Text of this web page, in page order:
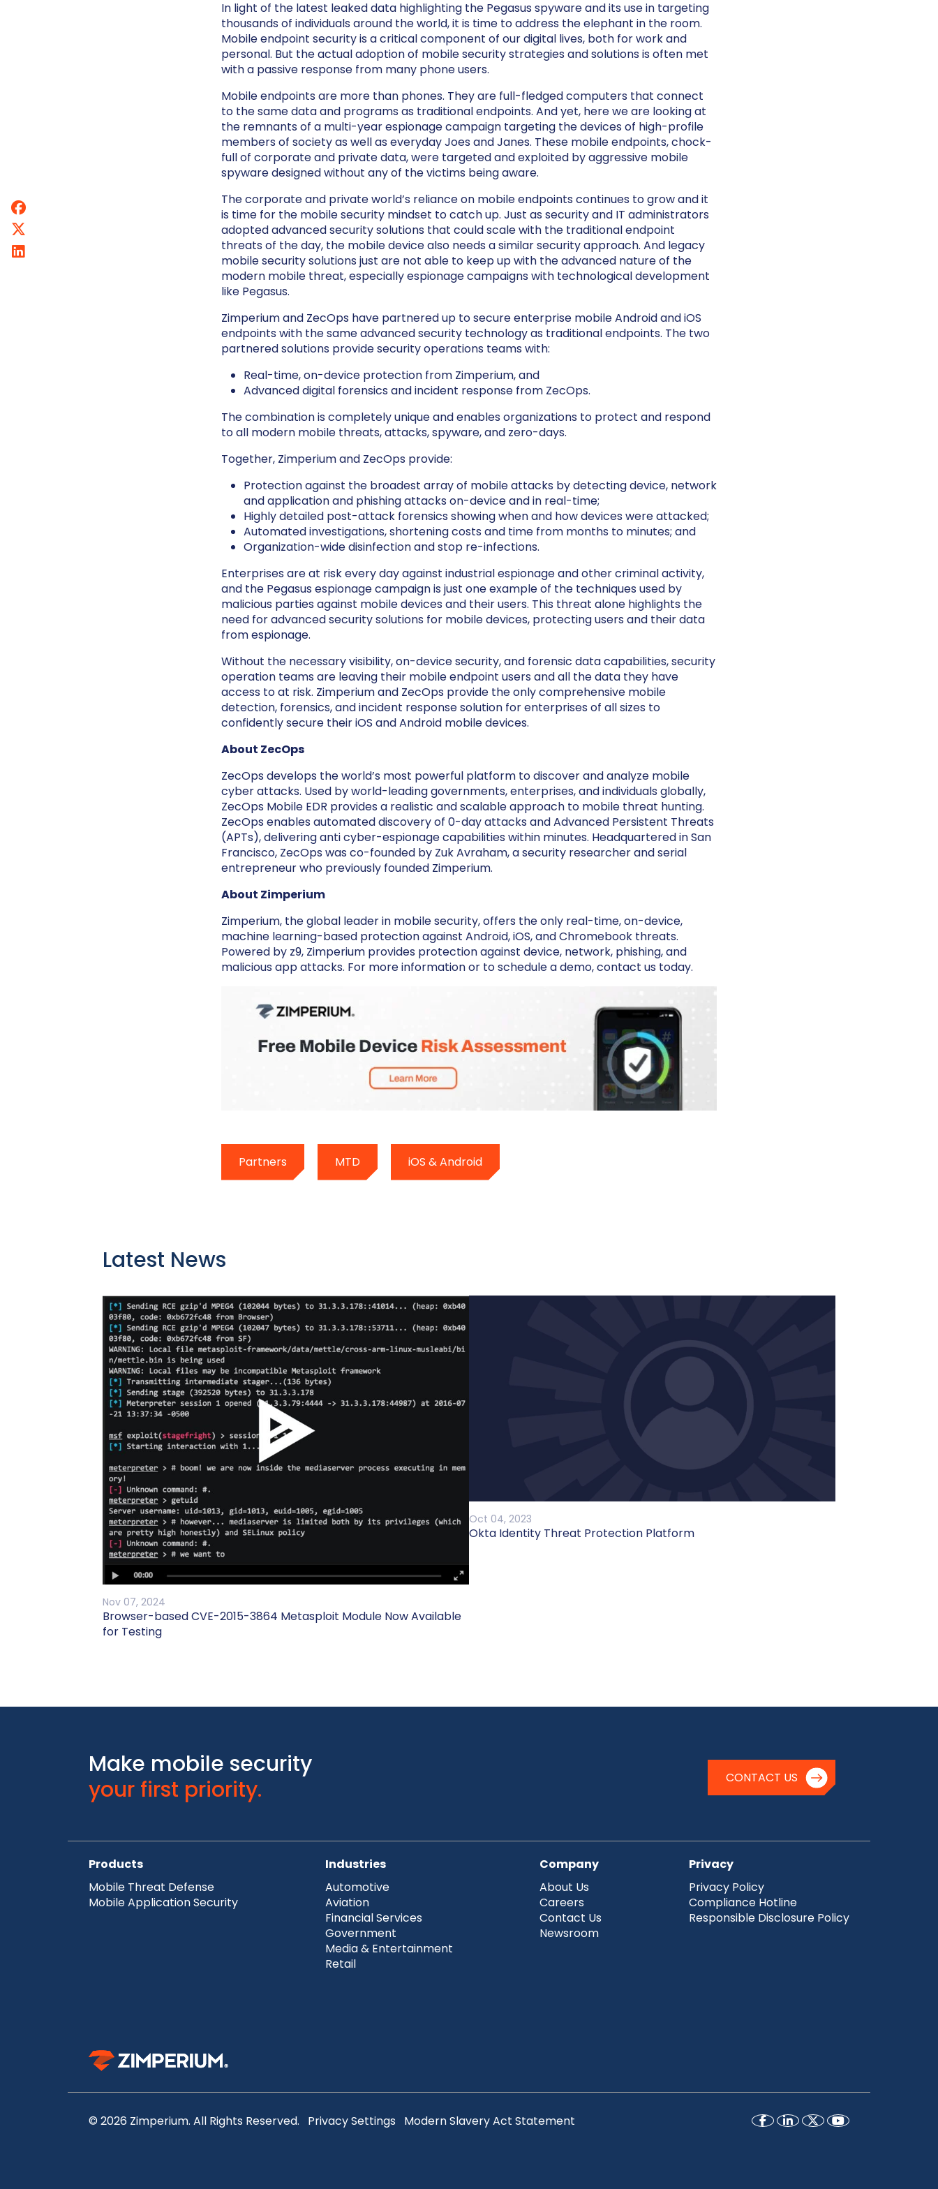
In light of the latest leaked data highlighting the Pegasus spyware and its use in targeting
thousands of individuals around the world, it is time to address the elephant in the room.
Mobile endpoint security is a critical component of our digital lives, both for work and
personal. But the actual adoption of mobile security strategies and solutions is often met
with a passive response from many phone users.
Mobile endpoints are more than phones. They are full-fledged computers that connect
to the same data and programs as traditional endpoints. And yet, here we are looking at
the remnants of a multi-year espionage campaign targeting the devices of high-profile
members of society as well as everyday Joes and Janes. These mobile endpoints, chock-
full of corporate and private data, were targeted and exploited by aggressive mobile
spyware designed without any of the victims being aware.
The corporate and private world’s reliance on mobile endpoints continues to grow and it
is time for the mobile security mindset to catch up. Just as security and IT administrators
adopted advanced security solutions that could scale with the traditional endpoint
threats of the day, the mobile device also needs a similar security approach. And legacy
mobile security solutions just are not able to keep up with the advanced nature of the
modern mobile threat, especially espionage campaigns with technological development
like Pegasus.
Zimperium and ZecOps have partnered up to secure enterprise mobile Android and iOS
endpoints with the same advanced security technology as traditional endpoints. The two
partnered solutions provide security operations teams with:
Real-time, on-device protection from Zimperium, and
Advanced digital forensics and incident response from ZecOps.
The combination is completely unique and enables organizations to protect and respond
to all modern mobile threats, attacks, spyware, and zero-days.
Together, Zimperium and ZecOps provide:
Protection against the broadest array of mobile attacks by detecting device, network
and application and phishing attacks on-device and in real-time;
Highly detailed post-attack forensics showing when and how devices were attacked;
Automated investigations, shortening costs and time from months to minutes; and
Organization-wide disinfection and stop re-infections.
Enterprises are at risk every day against industrial espionage and other criminal activity,
and the Pegasus espionage campaign is just one example of the techniques used by
malicious parties against mobile devices and their users. This threat alone highlights the
need for advanced security solutions for mobile devices, protecting users and their data
from espionage.
Without the necessary visibility, on-device security, and forensic data capabilities, security
operation teams are leaving their mobile endpoint users and all the data they have
access to at risk. Zimperium and ZecOps provide the only comprehensive mobile
detection, forensics, and incident response solution for enterprises of all sizes to
confidently secure their iOS and Android mobile devices.
About ZecOps
ZecOps develops the world’s most powerful platform to discover and analyze mobile
cyber attacks. Used by world-leading governments, enterprises, and individuals globally,
ZecOps Mobile EDR provides a realistic and scalable approach to mobile threat hunting.
ZecOps enables automated discovery of 0-day attacks and Advanced Persistent Threats
(APTs), delivering anti cyber-espionage capabilities within minutes. Headquartered in San
Francisco, ZecOps was co-founded by Zuk Avraham, a security researcher and serial
entrepreneur who previously founded Zimperium.
About Zimperium
Zimperium, the global leader in mobile security, offers the only real-time, on-device,
machine learning-based protection against Android, iOS, and Chromebook threats.
Powered by z9, Zimperium provides protection against device, network, phishing, and
malicious app attacks. For more information or to schedule a demo, contact us today.
Partners MTD iOS & Android
Latest News
Nov 07, 2024
Browser-based CVE-2015-3864 Metasploit Module Now Available
for Testing
Oct 04, 2023
Okta Identity Threat Protection Platform
Make mobile security
your first priority.
CONTACT US
Products
Mobile Threat Defense
Mobile Application Security
Industries
Automotive
Aviation
Financial Services
Government
Media & Entertainment
Retail
Company
About Us
Careers
Contact Us
Newsroom
Privacy
Privacy Policy
Compliance Hotline
Responsible Disclosure Policy
© 2026 Zimperium. All Rights Reserved. Privacy Settings Modern Slavery Act Statement